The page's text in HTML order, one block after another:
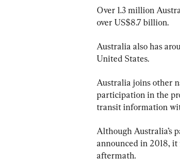
Over 1.3 million
over US$8.7 billion.
Australia also has
United States.
Australia joins other
participation in the
transit information
Although Australia’s
announced in 2018,
aftermath.